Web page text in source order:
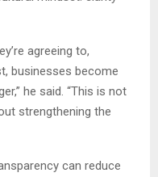
agreeing to,
businesses become
he said. “This is not
strengthening the
can reduce